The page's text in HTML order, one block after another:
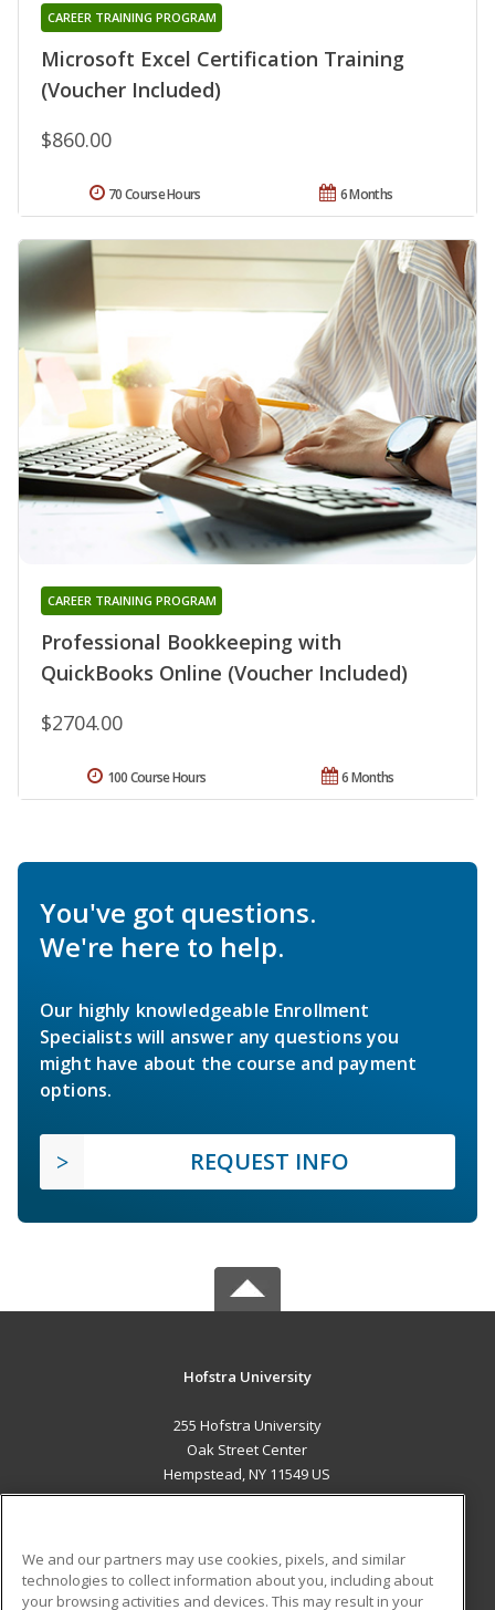
Microsoft Excel Certification Training
(Voucher Included)
CAREER TRAINING PROGRAM
$860.00
6 Months
70 Course Hours
Professional Bookkeeping with
QuickBooks Online (Voucher Included)
CAREER TRAINING PROGRAM
$2704.00
6 Months
100 Course Hours
You've got questions.
We're here to help.
Our highly knowledgeable Enrollment
Specialists will answer any questions you
might have about the course and payment
options.
REQUEST INFO
Hofstra University
255 Hofstra University
Oak Street Center
Hempstead, NY 11549 US
ADDITIONAL RESOURCES
We and our partners may use cookies, pixels, and similar
technologies to collect information about you, including about
your browsing activities and devices. This may result in your